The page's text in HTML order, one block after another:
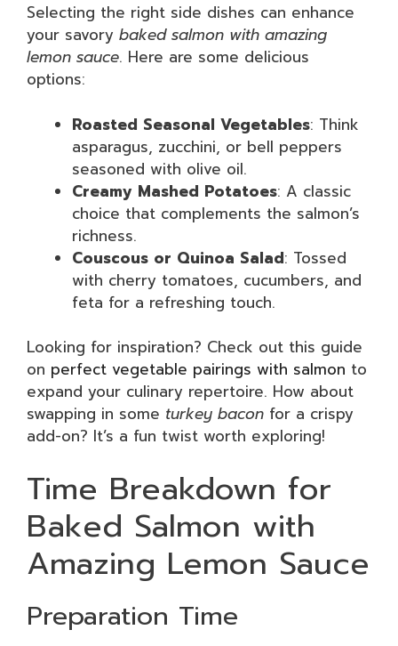
Selecting the right side dishes can enhance
your savory baked salmon with amazing
lemon sauce. Here are some delicious
options:
Roasted Seasonal Vegetables: Think
asparagus, zucchini, or bell peppers
seasoned with olive oil.
Creamy Mashed Potatoes: A classic
choice that complements the salmon’s
richness.
Couscous or Quinoa Salad: Tossed
with cherry tomatoes, cucumbers, and
feta for a refreshing touch.
Looking for inspiration? Check out this guide
on perfect vegetable pairings with salmon to
expand your culinary repertoire. How about
swapping in some turkey bacon for a crispy
add-on? It’s a fun twist worth exploring!
Time Breakdown for
Baked Salmon with
Amazing Lemon Sauce
Preparation Time